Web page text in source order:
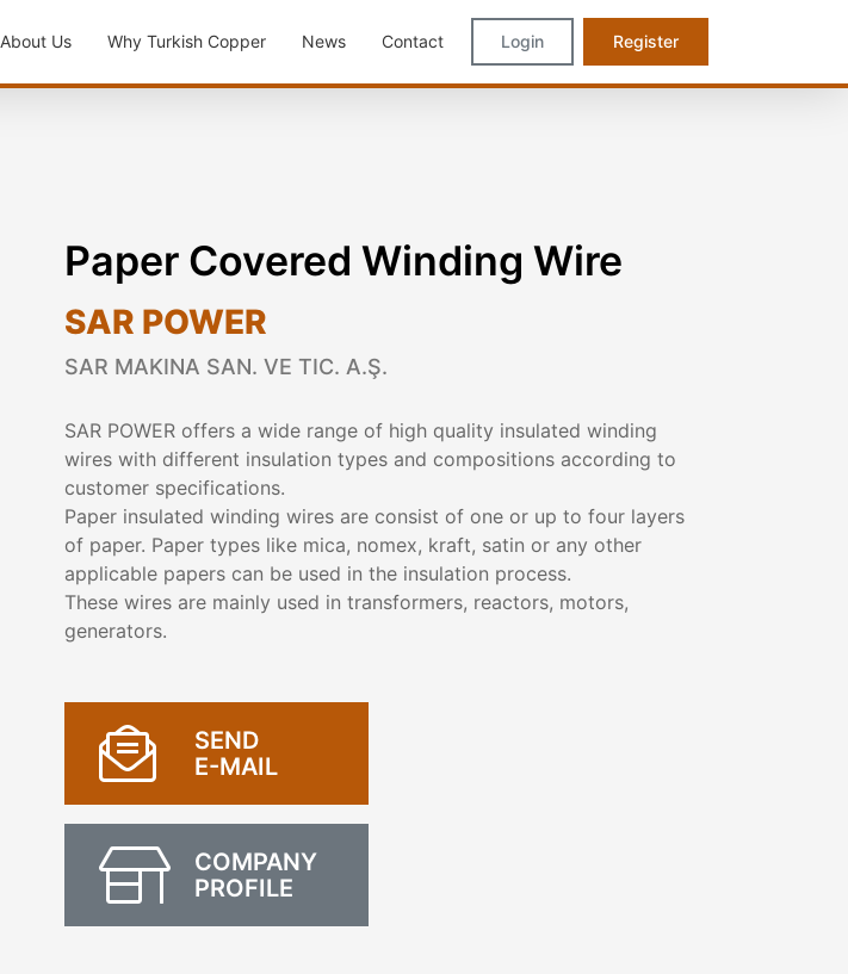
About Us Why Turkish Copper News Contact Login Register
Paper Covered Winding Wire
SAR POWER
SAR MAKINA SAN. VE TIC. A.Ş.
SAR POWER offers a wide range of high quality insulated winding
wires with different insulation types and compositions according to
customer specifications.
Paper insulated winding wires are consist of one or up to four layers
of paper. Paper types like mica, nomex, kraft, satin or any other
applicable papers can be used in the insulation process.
These wires are mainly used in transformers, reactors, motors,
generators.
SEND
E-MAIL
COMPANY
PROFILE